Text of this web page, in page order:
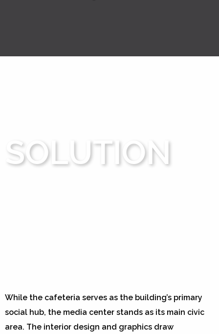
SOLUTION
While the cafeteria serves as the building’s primary
social hub, the media center stands as its main civic
area. The interior design and graphics draw